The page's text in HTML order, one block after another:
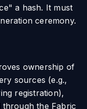
a hash. It must
ceremony.
ownership of
sources (e.g.,
registration),
the Fabric